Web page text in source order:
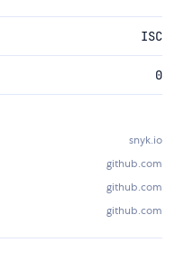
ISC
0
snyk.io
github.com
github.com
github.com